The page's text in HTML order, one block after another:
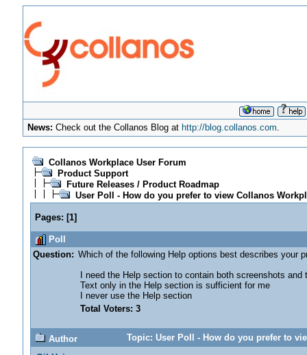
News: Check out the Collanos Blog at http://blog.collanos.com.
Collanos Workplace User Forum
Product Support
Future Releases / Product Roadmap
User Poll - How do you prefer to view Collanos
Pages: [1]
Poll
Question: Which of the following Help options best describes your
I need the Help section to contain both screenshots
Text only in the Help section is sufficient for me
I never use the Help section
Total Voters: 3
Author
Topic: User Poll - How do you prefer to